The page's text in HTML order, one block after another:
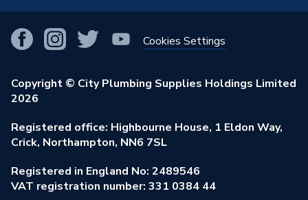
Our Businesses
Our Job Vacancies
Stay Safe
Our ESG Ambitions
View All Branches
Brochures & Leaflets
Learning Hub
Purchase Terms
Returns Policy
Privacy Policy
Modern Slavery Act
Environmental Policy
Smart Homes
Renewables & Energy Efficiency
Trade Toolkit
Brand Spotlights
Elecstore
Cookies Settings
Copyright © City Plumbing Supplies Holdings Limited
2026
Registered office: Highbourne House, 1 Eldon Way,
Crick, Northampton, NN6 7SL
Registered in England No: 2489546
VAT registration number: 331 0384 44